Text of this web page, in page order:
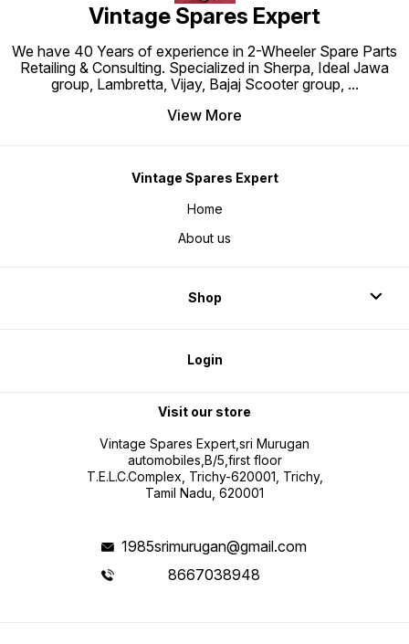
Vintage Spares Expert
We have 40 Years of experience in 2-Wheeler Spare Parts
Retailing & Consulting. Specialized in Sherpa, Ideal Jawa
group, Lambretta, Vijay, Bajaj Scooter group, ...
View More
Vintage Spares Expert
Home
About us
Shop
Login
Visit our store
Vintage Spares Expert,sri Murugan
automobiles,B/5,first floor
T.E.L.C.Complex, Trichy-620001, Trichy,
Tamil Nadu, 620001
1985srimurugan@gmail.com
8667038948